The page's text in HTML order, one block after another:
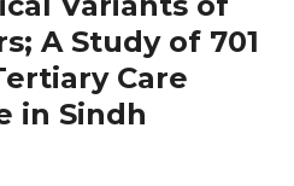
A Study of 701
Care
in Sindh